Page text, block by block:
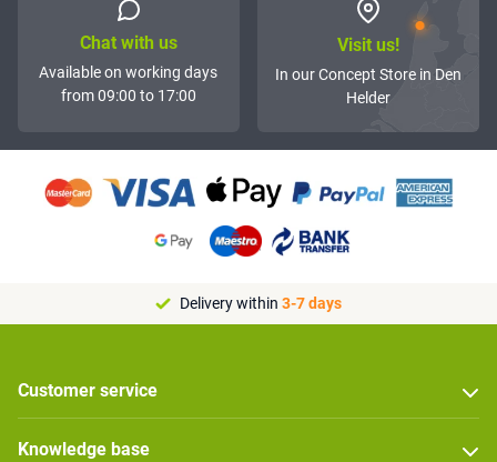
Chat with us
Available on working days
from 09:00 to 17:00
Visit us!
In our Concept Store in Den
Helder
Delivery within 3-7 days
Customer service
Knowledge base